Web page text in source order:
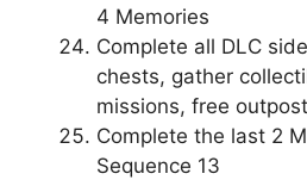
4 Memories
Complete all DLC
chests, gather
missions, free
Complete the last 2
Sequence 13